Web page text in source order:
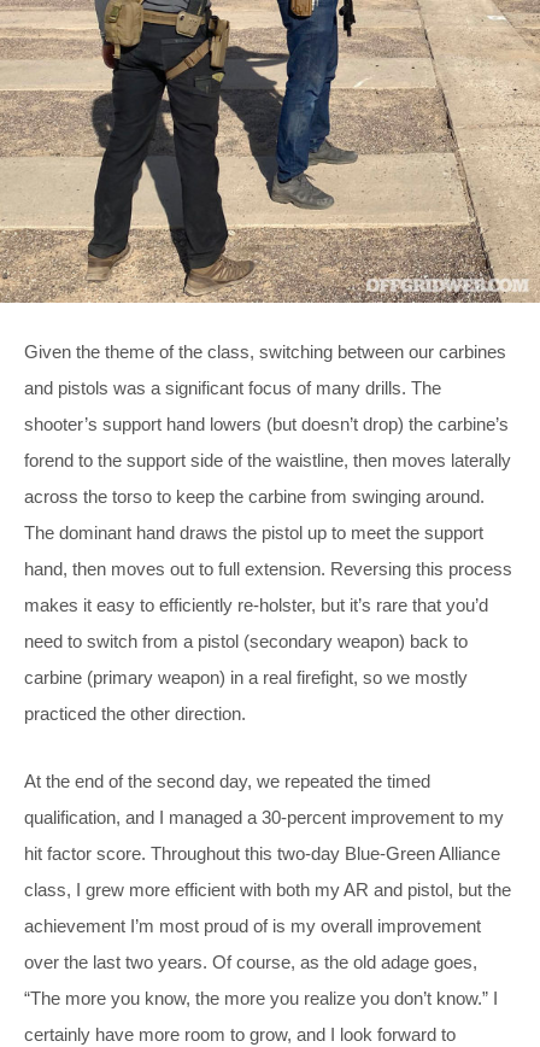
Given the theme of the class, switching between our carbines
and pistols was a significant focus of many drills. The
shooter’s support hand lowers (but doesn’t drop) the carbine’s
forend to the support side of the waistline, then moves laterally
across the torso to keep the carbine from swinging around.
The dominant hand draws the pistol up to meet the support
hand, then moves out to full extension. Reversing this process
makes it easy to efficiently re-holster, but it’s rare that you’d
need to switch from a pistol (secondary weapon) back to
carbine (primary weapon) in a real firefight, so we mostly
practiced the other direction.
At the end of the second day, we repeated the timed
qualification, and I managed a 30-percent improvement to my
hit factor score. Throughout this two-day Blue-Green Alliance
class, I grew more efficient with both my AR and pistol, but the
achievement I’m most proud of is my overall improvement
over the last two years. Of course, as the old adage goes,
“The more you know, the more you realize you don’t know.” I
certainly have more room to grow, and I look forward to